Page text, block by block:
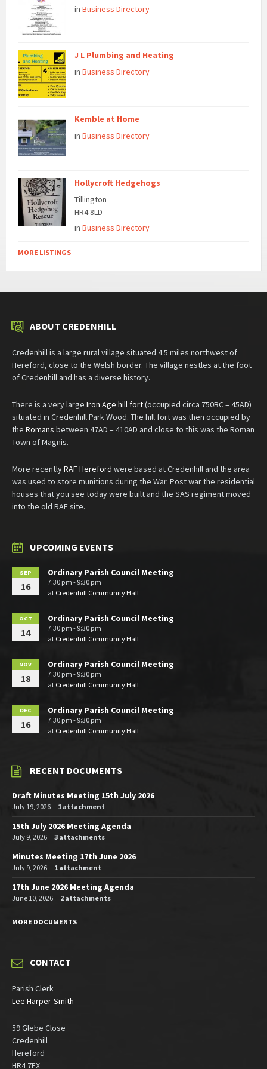
in Business Directory
J L Plumbing and Heating
in Business Directory
Kemble at Home
in Business Directory
Hollycroft Hedgehogs
Tillington
HR4 8LD
in Business Directory
MORE LISTINGS
ABOUT CREDENHILL
Credenhill is a large rural village situated 4.5 miles northwest of
Hereford, close to the Welsh border. The village nestles at the foot
of Credenhill and has a diverse history.
There is a very large Iron Age hill fort(occupied circa 750BC – 45AD)
situated in Credenhill Park Wood. The hill fort was then occupied by
the Romans between 47AD – 410AD and close to this was the Roman
Town of Magnis.
More recentlyRAF Hereford were based at Credenhill and the area
was used to store munitions during the War. Post war the residential
houses that you see today were built and the SAS regiment moved
into the old RAF site.
UPCOMING EVENTS
SEP
16
Ordinary Parish Council Meeting
7:30 pm - 9:30 pm
at Credenhill Community Hall
OCT
14
Ordinary Parish Council Meeting
7:30 pm - 9:30 pm
at Credenhill Community Hall
NOV
18
Ordinary Parish Council Meeting
7:30 pm - 9:30 pm
at Credenhill Community Hall
DEC
16
Ordinary Parish Council Meeting
7:30 pm - 9:30 pm
at Credenhill Community Hall
RECENT DOCUMENTS
Draft Minutes Meeting 15th July 2026
July 19, 2026 1 attachment
15th July 2026 Meeting Agenda
July 9, 2026 3 attachments
Minutes Meeting 17th June 2026
July 9, 2026 1 attachment
17th June 2026 Meeting Agenda
June 10, 2026 2 attachments
MORE DOCUMENTS
CONTACT
Parish Clerk
Lee Harper-Smith
59 Glebe Close
Credenhill
Hereford
HR4 7EX